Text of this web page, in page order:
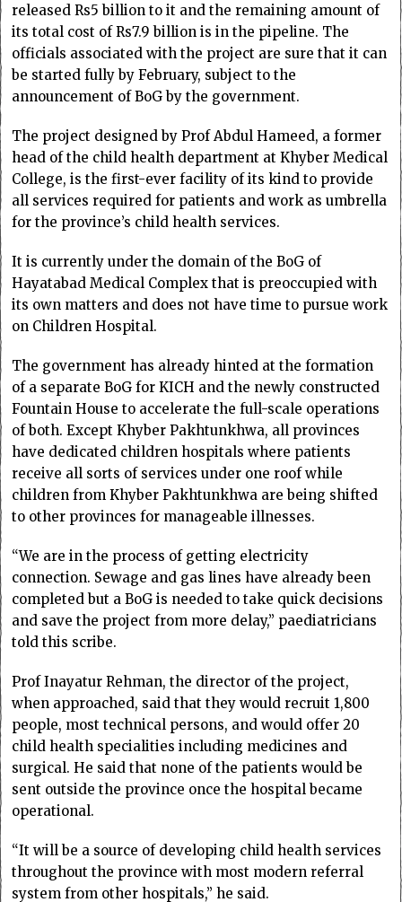
released Rs5 billion to it and the remaining amount of
its total cost of Rs7.9 billion is in the pipeline. The
officials associated with the project are sure that it can
be started fully by February, subject to the
announcement of BoG by the government.
The project designed by Prof Abdul Hameed, a former
head of the child health department at Khyber Medical
College, is the first-ever facility of its kind to provide
all services required for patients and work as umbrella
for the province’s child health services.
It is currently under the domain of the BoG of
Hayatabad Medical Complex that is preoccupied with
its own matters and does not have time to pursue work
on Children Hospital.
The government has already hinted at the formation
of a separate BoG for KICH and the newly constructed
Fountain House to accelerate the full-scale operations
of both. Except Khyber Pakhtunkhwa, all provinces
have dedicated children hospitals where patients
receive all sorts of services under one roof while
children from Khyber Pakhtunkhwa are being shifted
to other provinces for manageable illnesses.
“We are in the process of getting electricity
connection. Sewage and gas lines have already been
completed but a BoG is needed to take quick decisions
and save the project from more delay,” paediatricians
told this scribe.
Prof Inayatur Rehman, the director of the project,
when approached, said that they would recruit 1,800
people, most technical persons, and would offer 20
child health specialities including medicines and
surgical. He said that none of the patients would be
sent outside the province once the hospital became
operational.
“It will be a source of developing child health services
throughout the province with most modern referral
system from other hospitals,” he said.